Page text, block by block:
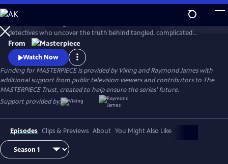
Skip
to
Main
Content
WatchPreview
detectives who uncover the truth behind tangled, complicated
murders from the past. The deeper the truth lies, the bigger the
emotional toll for the suspects, the families left behind, and for the
detective inspectors themselves.
From
Watch Now
Funding for MASTERPIECE is provided by Viking and Raymond James with
additional support from public television viewers and contributors to The
MASTERPIECE Trust, created to help ensure the series’ future.
Support provided by:
Episodes Clips & Previews About You Might Also Like